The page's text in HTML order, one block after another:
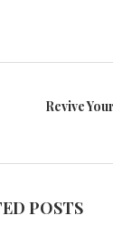
Revive
POSTS